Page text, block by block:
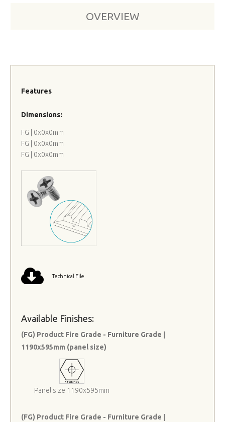
OVERVIEW
Features
Dimensions:
FG | 0x0x0mm
FG | 0x0x0mm
FG | 0x0x0mm
Technical File
Available Finishes:
(FG) Product Fire Grade - Furniture Grade |
1190x595mm (panel size)
Panel size 1190x595mm
(FG) Product Fire Grade - Furniture Grade |